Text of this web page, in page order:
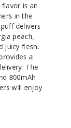
flavor is an
in the
delivers
peach,
juicy flesh.
a
The
800mAh
will enjoy